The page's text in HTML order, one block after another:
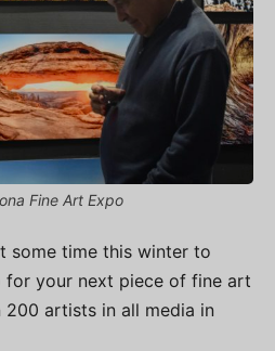
Fine Art Expo
some time this winter to
for your next piece of fine art
artists in all media in